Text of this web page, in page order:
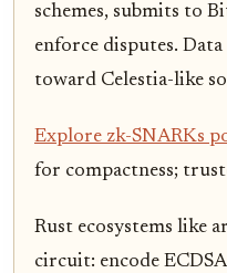
schemes, submits to
enforce disputes.
toward Celestia-like
Explore zk-SNARKs
for compactness;
Rust ecosystems like
circuit: encode